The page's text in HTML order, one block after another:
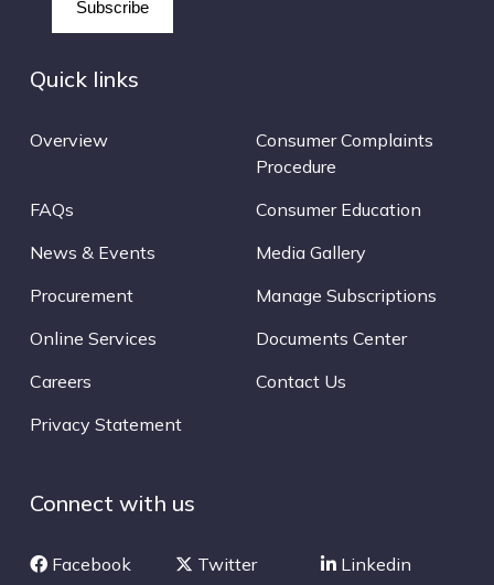
Quick links
Overview
Consumer Complaints
Procedure
FAQs
Consumer Education
News & Events
Media Gallery
Procurement
Manage Subscriptions
Online Services
Documents Center
Careers
Contact Us
Privacy Statement
Connect with us
Facebook Twitter Linkedin